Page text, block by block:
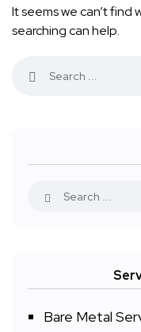
It seems we can’t find
searching can help.
Bare Metal